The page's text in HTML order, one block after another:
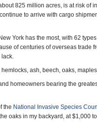
825 million acres, is at risk of
to arrive with cargo
York has the most, with 62
of centuries of overseas trade
lack.
ash, beech, oaks,
homeowners bearing the
the National Invasive Species
oaks in my backyard, at $1,000